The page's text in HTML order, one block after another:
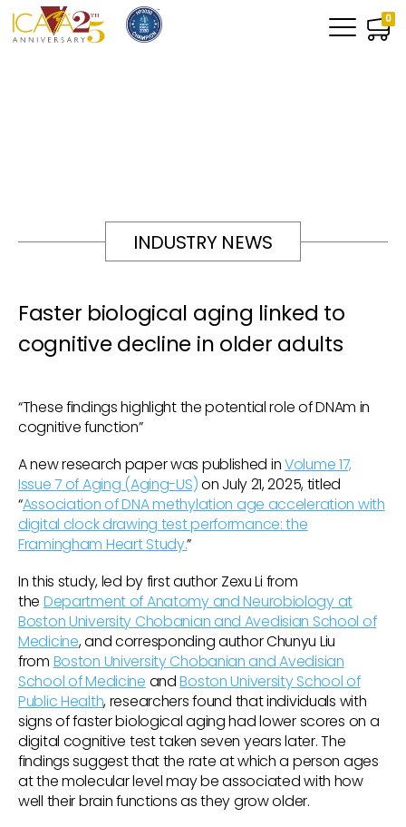
0
INDUSTRY NEWS
Faster biological aging linked to
cognitive decline in older adults
“These findings highlight the potential role of DNAm in
cognitive function”
A new research paper was published inVolume 17,
Issue 7 of Aging (Aging-US)on July 21, 2025, titled
“Association of DNA methylation age acceleration with
digital clock drawing test performance: the
Framingham Heart Study.”
In this study, led by first author Zexu Li from
the Department of Anatomy and Neurobiology at
Boston University Chobanian and Avedisian School of
Medicine, and corresponding author Chunyu Liu
from Boston University Chobanian and Avedisian
School of Medicine andBoston University School of
Public Health, researchers found that individuals with
signs of faster biological aging had lower scores on a
digital cognitive test taken seven years later. The
findings suggest that the rate at which a person ages
at the molecular level may be associated with how
well their brain functions as they grow older.